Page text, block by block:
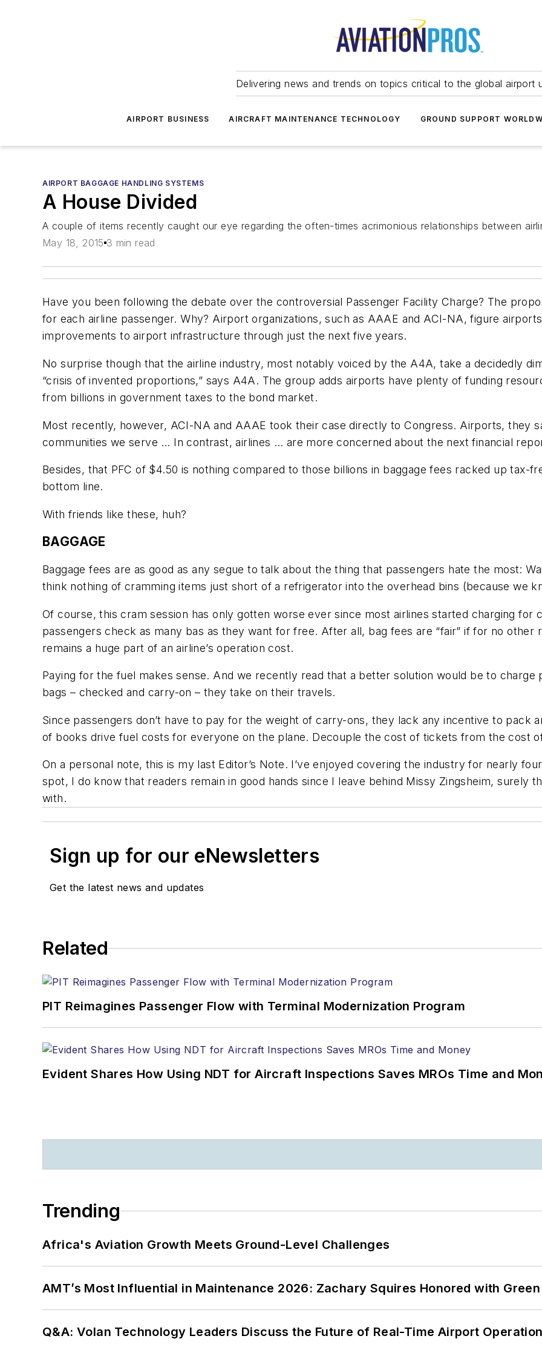
Delivering news and trends on topics critical to the global airport
AIRPORT BUSINESS AIRCRAFT MAINTENANCE TECHNOLOGY GROUND SUPPORT
AIRPORT BAGGAGE HANDLING SYSTEMS
A House Divided
A couple of items recently caught our eye regarding the often-times acrimonious relationships between
May 18, 2015 3 min read
Have you been following the debate over the controversial Passenger Facility Charge? The
for each airline passenger. Why? Airport organizations, such as AAAE and ACI-NA, figure
improvements to airport infrastructure through just the next five years.
No surprise though that the airline industry, most notably voiced by the A4A, take a decidedly
“crisis of invented proportions,” says A4A. The group adds airports have plenty of funding
from billions in government taxes to the bond market.
Most recently, however, ACI-NA and AAAE took their case directly to Congress. Airports, they
communities we serve … In contrast, airlines … are more concerned about the next financial
Besides, that PFC of $4.50 is nothing compared to those billions in baggage fees racked up tax-
bottom line.
With friends like these, huh?
BAGGAGE
Baggage fees are as good as any segue to talk about the thing that passengers hate the most:
think nothing of cramming items just short of a refrigerator into the overhead bins (because we
Of course, this cram session has only gotten worse ever since most airlines started charging for
passengers check as many bas as they want for free. After all, bag fees are “fair” if for no other
remains a huge part of an airline’s operation cost.
Paying for the fuel makes sense. And we recently read that a better solution would be to charge
bags – checked and carry-on – they take on their travels.
Since passengers don’t have to pay for the weight of carry-ons, they lack any incentive to pack
of books drive fuel costs for everyone on the plane. Decouple the cost of tickets from the cost
On a personal note, this is my last Editor’s Note. I’ve enjoyed covering the industry for nearly
spot, I do know that readers remain in good hands since I leave behind Missy Zingsheim, surely
with.
Sign up for our eNewsletters
Get the latest news and updates
Related
PIT Reimagines Passenger Flow with Terminal Modernization Program
Evident Shares How Using NDT for Aircraft Inspections Saves MROs Time and
Trending
Africa's Aviation Growth Meets Ground-Level Challenges
AMT’s Most Influential in Maintenance 2026: Zachary Squires Honored with
Q&A: Volan Technology Leaders Discuss the Future of Real-Time Airport